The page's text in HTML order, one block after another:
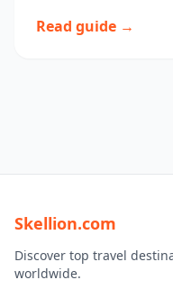
Read guide →
Skellion.com
Discover top travel
worldwide.